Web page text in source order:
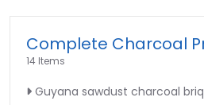
Complete Charcoal
14 Items
Guyana sawdust charcoal